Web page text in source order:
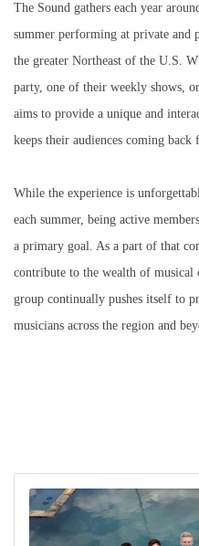
The Sound gathers each year
summer performing at private and
the greater Northeast of the U.S.
party, one of their weekly shows,
aims to provide a unique and
keeps their audiences coming back
While the experience is
each summer, being active
a primary goal. As a part of that
contribute to the wealth of musical
group continually pushes itself to
musicians across the region and